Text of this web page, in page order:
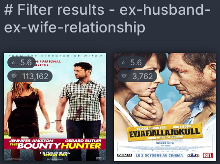
# Filter results - ex-husband-
ex-wife-relationship
⭐ 5.6
💛 113,162
⭐ 5.6
💛 3,762